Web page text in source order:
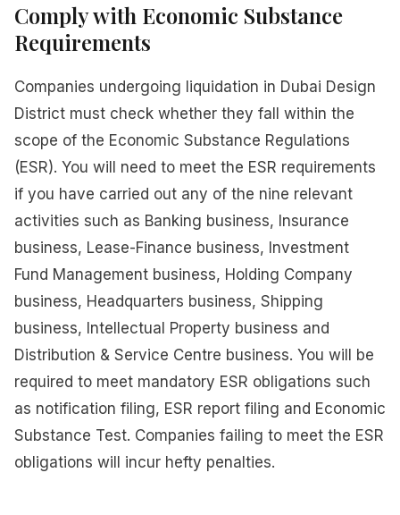
Comply with Economic Substance
Requirements
Companies undergoing liquidation in Dubai Design
District must check whether they fall within the
scope of the Economic Substance Regulations
(ESR). You will need to meet the ESR requirements
if you have carried out any of the nine relevant
activities such as Banking business, Insurance
business, Lease-Finance business, Investment
Fund Management business, Holding Company
business, Headquarters business, Shipping
business, Intellectual Property business and
Distribution & Service Centre business. You will be
required to meet mandatory ESR obligations such
as notification filing, ESR report filing and Economic
Substance Test. Companies failing to meet the ESR
obligations will incur hefty penalties.